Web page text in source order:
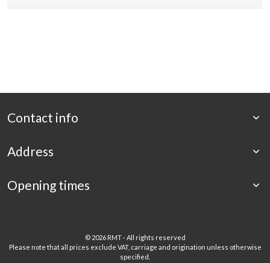
Contact info
Address
Opening times
© 2026 RMT - All rights reserved
Please note that all prices exclude VAT, carriage and origination unless otherwise
specified.